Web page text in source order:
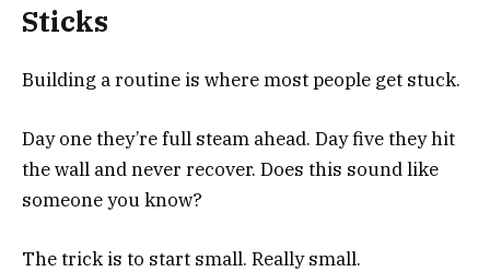
Sticks
Building a routine is where most people get stuck.
Day one they’re full steam ahead. Day five they hit
the wall and never recover. Does this sound like
someone you know?
The trick is to start small. Really small.